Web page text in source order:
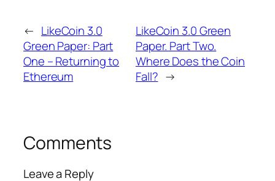
← LikeCoin 3.0
Green Paper: Part
One – Returning to
Ethereum
LikeCoin 3.0 Green
Paper. Part Two.
Where Does the Coin
Fall? →
Comments
Leave a Reply